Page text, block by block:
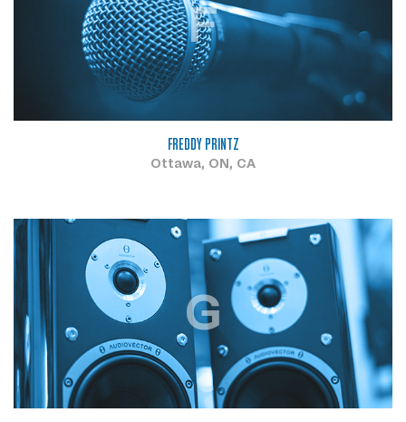
F
FREDDY PRINTZ
Ottawa, ON, CA
G